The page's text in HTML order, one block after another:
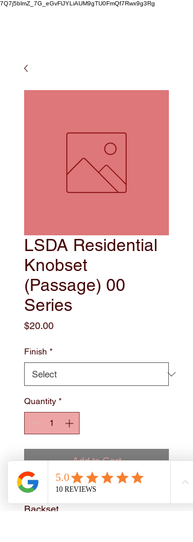
7Q7j5blmZ_7G_eGvFlJYLiAUM9gTU0FmQf7Rwx9g3Rg
LSDA Residential
Knobset
(Passage) 00
Series
$20.00Price
Finish *
Quantity *
Add to Cart
Grade 3. Adjustable 2-3/8"-2-3/4"
Backset.